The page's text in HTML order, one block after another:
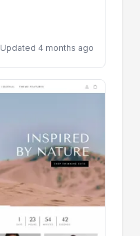
Updated 4 months ago